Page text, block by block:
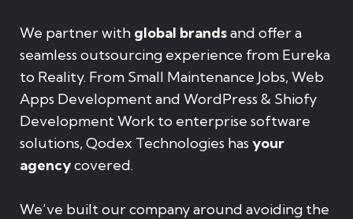
We partner with global brandsand offer a
seamless outsourcing experience from Eureka
to Reality. From Small Maintenance Jobs, Web
Apps Development and WordPress & Shiofy
Development Work to enterprise software
solutions, Qodex Technologies has your
agencycovered.
We’ve built our company around avoiding the